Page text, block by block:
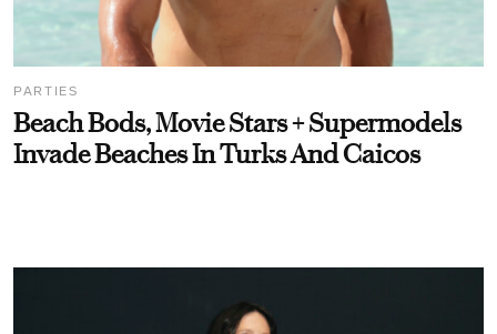
PARTIES
Beach Bods, Movie Stars + Supermodels
Invade Beaches In Turks And Caicos